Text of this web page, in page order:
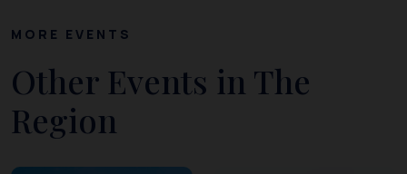
MORE EVENTS
Other Events in The
Region